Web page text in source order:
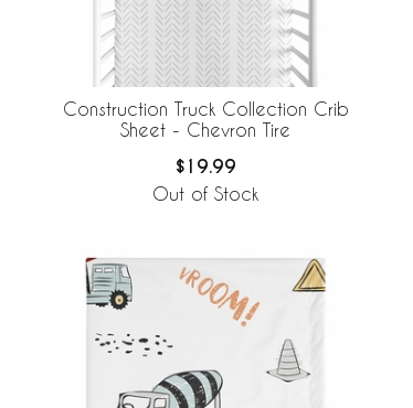
Construction Truck Collection Crib
Sheet - Chevron Tire
$19.99
Out of Stock